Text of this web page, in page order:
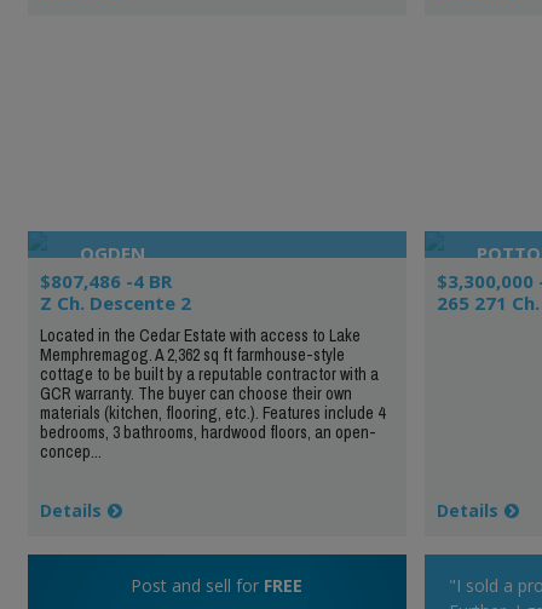
OGDEN
$807,486 -4 BR
Z Ch. Descente 2
Located in the Cedar Estate with access to Lake
Memphremagog. A 2,362 sq ft farmhouse-style
cottage to be built by a reputable contractor with a
GCR warranty. The buyer can choose their own
materials (kitchen, flooring, etc.). Features include 4
bedrooms, 3 bathrooms, hardwood floors, an open-
concep...
Details
$3,300,000
265 271
Details
Post and sell for FREE
"I sold a